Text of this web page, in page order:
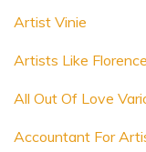
Artist Vinie
Artists Like
All Out Of Love
Accountant For